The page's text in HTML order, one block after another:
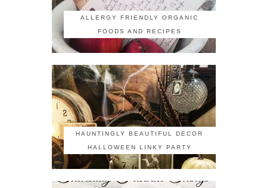
ALLERGY FRIENDLY ORGANIC
FOODS AND RECIPES
HAUNTINGLY BEAUTIFUL DECOR
HALLOWEEN LINKY PARTY